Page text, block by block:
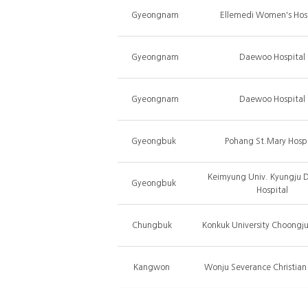
Gyeongnam Ellemedi Women's
Gyeongnam Daewoo Hospital
Gyeongnam Daewoo Hospital
Gyeongbuk Pohang St.Mary
Gyeongbuk
Keimyung Univ. Kyungju
Hospital
Chungbuk Konkuk University
Kangwon Wonju Severance